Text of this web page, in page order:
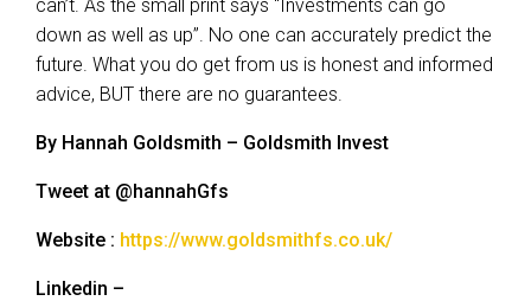
can’t. As the small print says “Investments can go
down as well as up”. No one can accurately predict the
future. What you do get from us is honest and informed
advice, BUT there are no guarantees.
By Hannah Goldsmith – Goldsmith Invest
Tweet at @hannahGfs
Website : https://www.goldsmithfs.co.uk/
Linkedin –